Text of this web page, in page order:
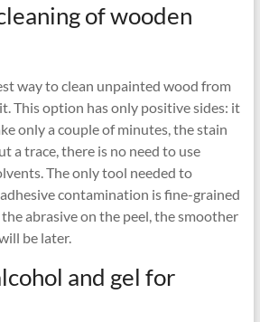
of wooden
way to clean unpainted wood from
This option has only positive sides: it
only a couple of minutes, the stain
a trace, there is no need to use
The only tool needed to
contamination is fine-grained
abrasive on the peel, the smoother
be later.
and gel for